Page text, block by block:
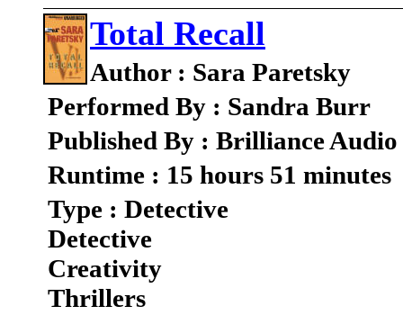
Total Recall
Author : Sara Paretsky
Performed By : Sandra Burr
Published By : Brilliance
Runtime : 15 hours 51 minutes
Type : Detective
Detective
Creativity
Thrillers